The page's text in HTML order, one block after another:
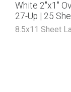
White 2″x1″
27-Up | 25
8.5x11 Sheet